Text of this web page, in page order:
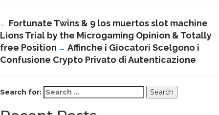
← Fortunate Twins & 9 los muertos slot machine
Lions Trial by the Microgaming Opinion & Totally
free Position → Affinche i Giocatori Scelgono i
Confusione Crypto Privato di Autenticazione
Search for: